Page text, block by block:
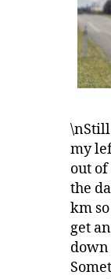
my
out
the
km
get
down